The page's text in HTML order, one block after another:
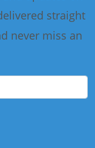
straight
never miss an